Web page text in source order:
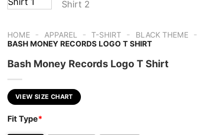
HOME - APPAREL - T-SHIRT - BLACK THEME -
‎BASH MONEY RECORDS LOGO T SHIRT
‎Bash Money Records Logo T Shirt
VIEW SIZE CHART
Fit Type*